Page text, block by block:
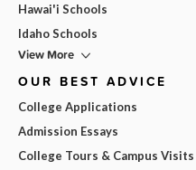
Hawai'i Schools
Idaho Schools
View More
OUR BEST ADVICE
College Applications
Admission Essays
College Tours & Campus Visits